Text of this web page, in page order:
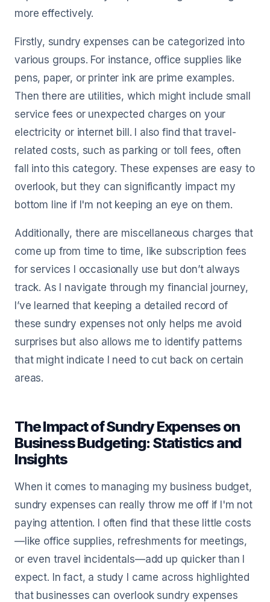
more effectively.
Firstly, sundry expenses can be categorized into
various groups. For instance, office supplies like
pens, paper, or printer ink are prime examples.
Then there are utilities, which might include small
service fees or unexpected charges on your
electricity or internet bill. I also find that travel-
related costs, such as parking or toll fees, often
fall into this category. These expenses are easy to
overlook, but they can significantly impact my
bottom line if I'm not keeping an eye on them.
Additionally, there are miscellaneous charges that
come up from time to time, like subscription fees
for services I occasionally use but don’t always
track. As I navigate through my financial journey,
I’ve learned that keeping a detailed record of
these sundry expenses not only helps me avoid
surprises but also allows me to identify patterns
that might indicate I need to cut back on certain
areas.
The Impact of Sundry Expenses on
Business Budgeting: Statistics and
Insights
When it comes to managing my business budget,
sundry expenses can really throw me off if I'm not
paying attention. I often find that these little costs
—like office supplies, refreshments for meetings,
or even travel incidentals—add up quicker than I
expect. In fact, a study I came across highlighted
that businesses can overlook sundry expenses